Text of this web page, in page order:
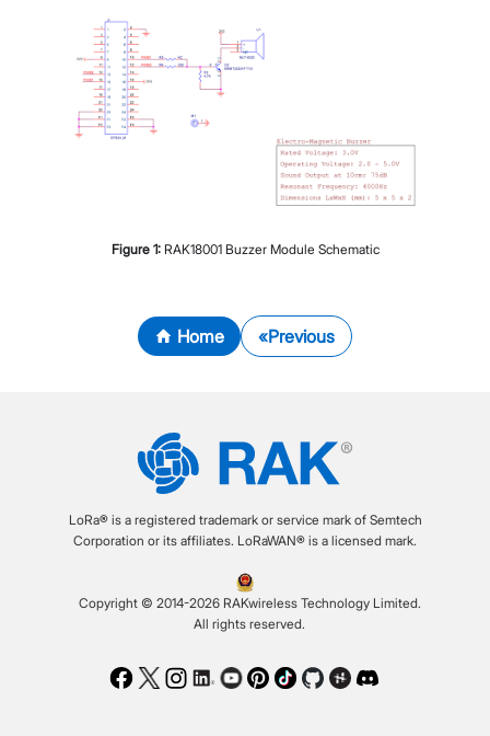
Figure 1: RAK18001 Buzzer Module Schematic
Home Previous
LoRa® is a registered trademark or service mark of Semtech
Corporation or its affiliates. LoRaWAN® is a licensed mark.
Copyright © 2014-2026 RAKwireless Technology Limited.
All rights reserved.
Facebook
TwitterInstagram
LinkedIn
Youtube
Pinterest
TikTokGithubHackster
Discord